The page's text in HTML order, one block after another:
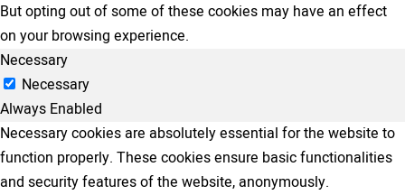
But opting out of some of these cookies may have an effect
on your browsing experience.
Necessary
Necessary
Always Enabled
Necessary cookies are absolutely essential for the website to
function properly. These cookies ensure basic functionalities
and security features of the website, anonymously.